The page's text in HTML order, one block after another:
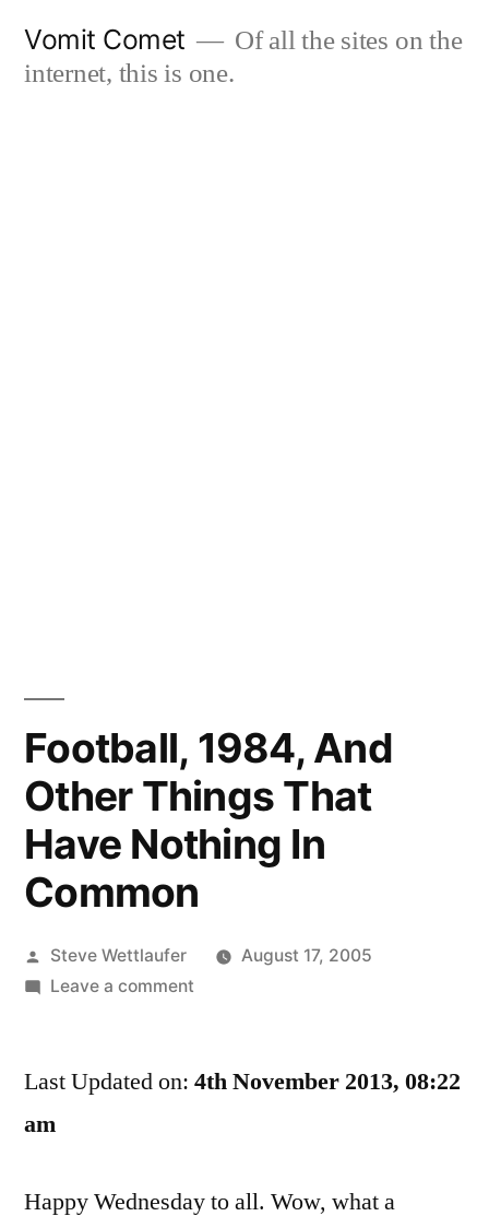
Vomit Comet
Of all the sites on the
internet, this is one.
Football, 1984, And
Other Things That
Have Nothing In
Common
Posted
by
Steve Wettlaufer
August 17, 2005
Leave a commenton
And
Have
Last Updated on: 4th November 2013, 08:22
am
Happy Wednesday to all. Wow, what a